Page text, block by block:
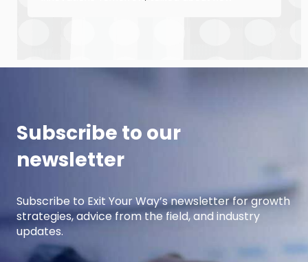
Subscribe to our
newsletter
Subscribe to Exit Your Way’s newsletter for growth
strategies, advice from the field, and industry
updates.